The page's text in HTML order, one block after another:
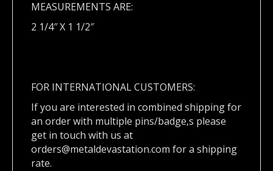
MEASUREMENTS ARE:
2 1/4″ X 1 1/2″
FOR INTERNATIONAL CUSTOMERS:
If you are interested in combined shipping for
an order with multiple pins/badge,s please
get in touch with us at
orders@metaldevastation.com for a shipping
rate.